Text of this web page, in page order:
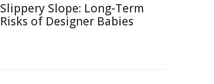
Slippery Slope: Long-Term
Risks of Designer Babies